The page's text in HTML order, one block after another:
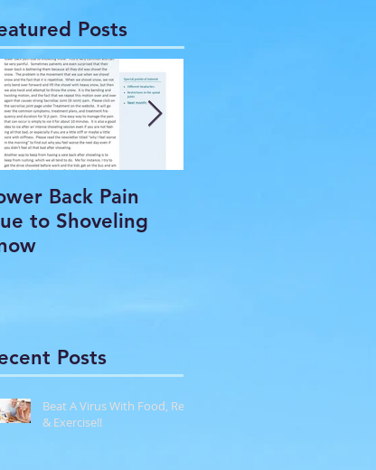
Posts
Back Pain
to Shoveling
Posts
Beat A Virus With Food, Rest
& Exercise!!